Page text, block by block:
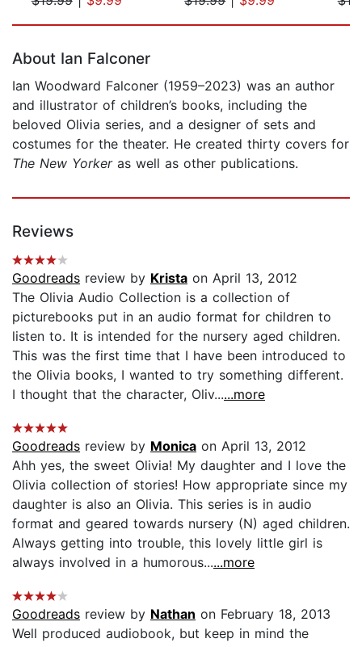
About Ian Falconer
Ian Woodward Falconer (1959–2023) was an author
and illustrator of children’s books, including the
beloved Olivia series, and a designer of sets and
costumes for the theater. He created thirty covers for
The New Yorker as well as other publications.
Reviews
Goodreads review by Krista on April 13, 2012
The Olivia Audio Collection is a collection of
picturebooks put in an audio format for children to
listen to. It is intended for the nursery aged children.
This was the first time that I have been introduced to
the Olivia books, I wanted to try something different.
I thought that the character, Oliv......more
Goodreads review by Monica on April 13, 2012
Ahh yes, the sweet Olivia! My daughter and I love the
Olivia collection of stories! How appropriate since my
daughter is also an Olivia. This series is in audio
format and geared towards nursery (N) aged children.
Always getting into trouble, this lovely little girl is
always involved in a humorous......more
Goodreads review by Nathan on February 18, 2013
Well produced audiobook, but keep in mind the